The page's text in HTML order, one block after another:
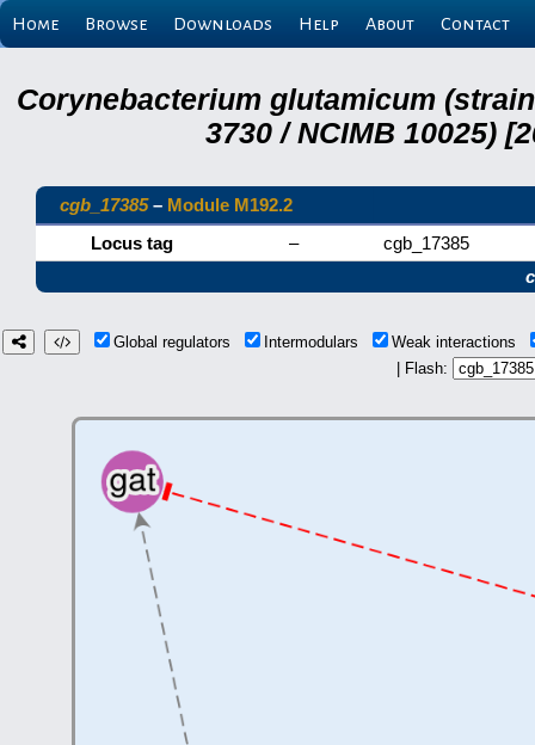
Home Browse Downloads Help About Contact
Corynebacterium glutamicum (strain
3730 / NCIMB 10025)
cgb_17385– Module M192.2
Locus tag
–
cgb_17385
Global regulators Intermodulars
Weak interactions
| Flash: